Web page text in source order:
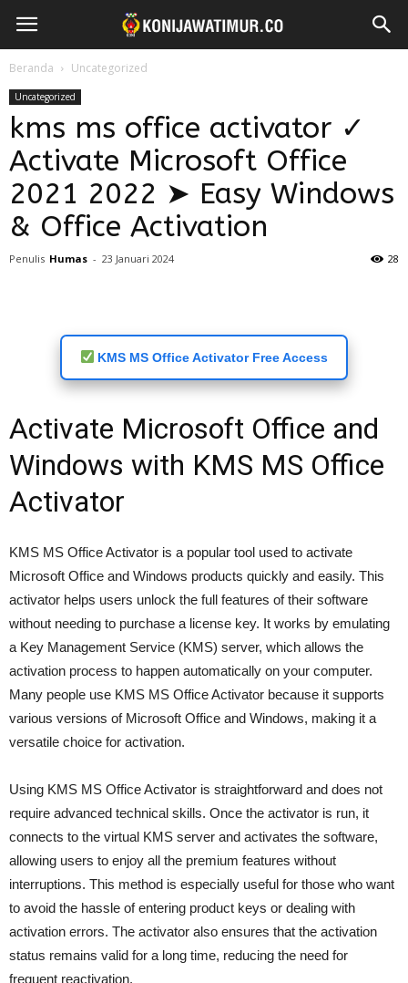
Beranda Uncategorized
Uncategorized
kms ms office activator ✓
Activate Microsoft Office
2021 2022 ➤ Easy Windows
& Office Activation
Penulis Humas - 23 Januari 2024 28
KMS MS Office Activator Free Access
Activate Microsoft Office and
Windows with KMS MS Office
Activator
KMS MS Office Activator is a popular tool used to activate
Microsoft Office and Windows products quickly and easily. This
activator helps users unlock the full features of their software
without needing to purchase a license key. It works by emulating
a Key Management Service (KMS) server, which allows the
activation process to happen automatically on your computer.
Many people use KMS MS Office Activator because it supports
various versions of Microsoft Office and Windows, making it a
versatile choice for activation.
Using KMS MS Office Activator is straightforward and does not
require advanced technical skills. Once the activator is run, it
connects to the virtual KMS server and activates the software,
allowing users to enjoy all the premium features without
interruptions. This method is especially useful for those who want
to avoid the hassle of entering product keys or dealing with
activation errors. The activator also ensures that the activation
status remains valid for a long time, reducing the need for
frequent reactivation.